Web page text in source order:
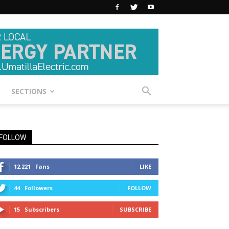
SECTIONS
12,221 Fans LIKE
44 Followers FOLLOW
15 Subscribers SUBSCRIBE